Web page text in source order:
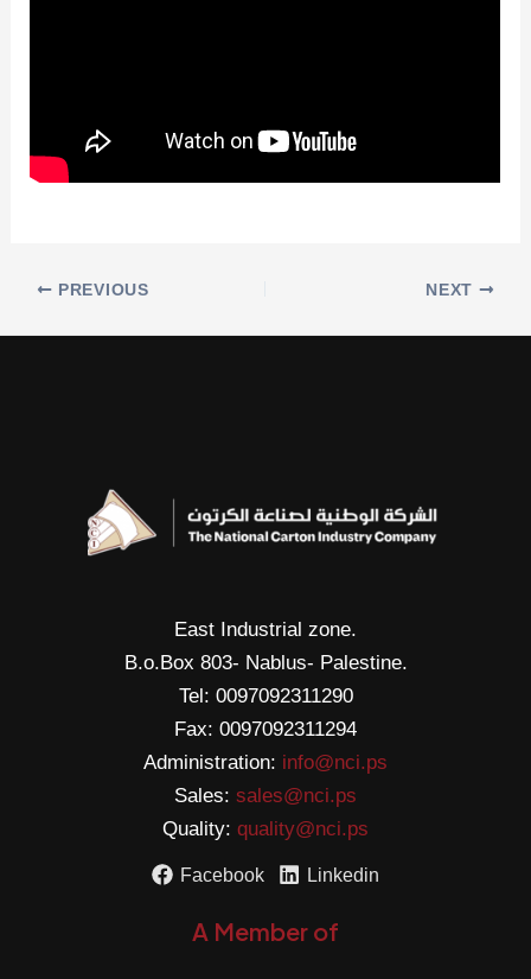
PREVIOUS NEXT
East Industrial zone.
B.o.Box 803- Nablus- Palestine.
Tel: 0097092311290
Fax: 0097092311294
Administration: info@nci.ps
Sales: sales@nci.ps
Quality: quality@nci.ps
Facebook Linkedin
A Member of